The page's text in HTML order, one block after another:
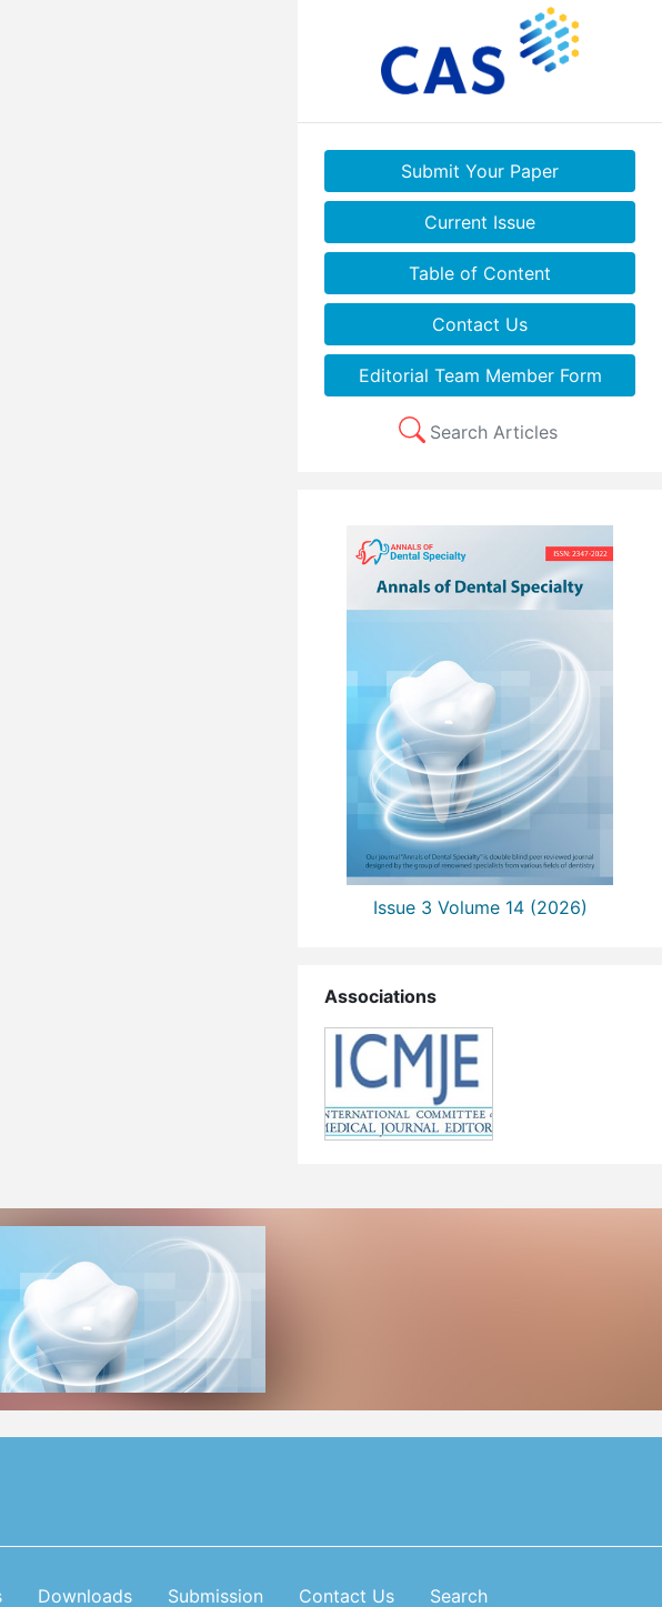
Submit Your Paper
Current Issue
Table of Content
Contact Us
Editorial Team Member Form
Search Articles
Issue 3 Volume 14 (2026)
Associations
Downloads Submission Contact Us Search